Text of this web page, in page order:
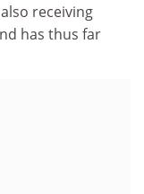
receiving
has thus far